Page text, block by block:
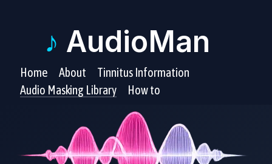
♪ AudioMan
Home About
Tinnitus Information
Audio Masking Library
How to